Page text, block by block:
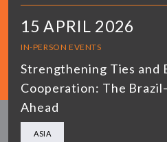
15 APRIL 2026
IN-PERSON EVENTS
Strengthening Ties and
Cooperation: The
Ahead
ASIA